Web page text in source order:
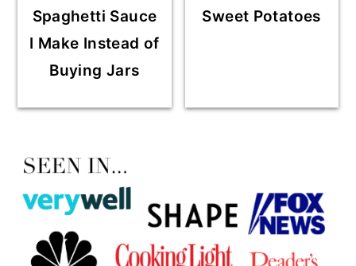
Spaghetti Sauce
I Make Instead of
Buying Jars
Sweet Potatoes